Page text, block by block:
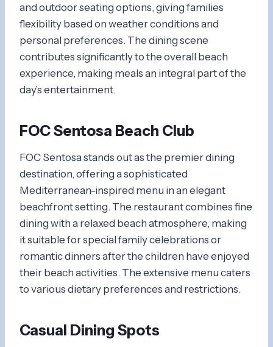
and outdoor seating options, giving families
flexibility based on weather conditions and
personal preferences. The dining scene
contributes significantly to the overall beach
experience, making meals an integral part of the
day’s entertainment.
FOC Sentosa Beach Club
FOC Sentosa stands out as the premier dining
destination, offering a sophisticated
Mediterranean-inspired menu in an elegant
beachfront setting. The restaurant combines fine
dining with a relaxed beach atmosphere, making
it suitable for special family celebrations or
romantic dinners after the children have enjoyed
their beach activities. The extensive menu caters
to various dietary preferences and restrictions.
Casual Dining Spots